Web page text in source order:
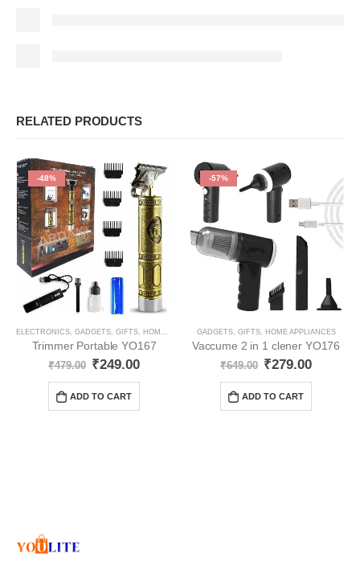
RELATED PRODUCTS
-48%
ELECTRONICS, GADGETS, GIFTS, HOME APPLIANCES
Trimmer Portable YO167
₹479.00 ₹249.00
ADD TO CART
-57%
GADGETS, GIFTS, HOME APPLIANCES
Vaccume 2 in 1 clener YO176
₹649.00 ₹279.00
ADD TO CART